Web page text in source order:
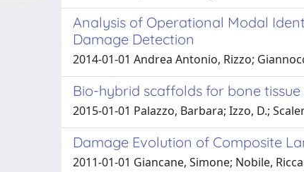
Analysis of Operational Modal
Damage Detection
2014-01-01 Andrea Antonio, Rizzo;
Bio-hybrid scaffolds for bone
2015-01-01 Palazzo, Barbara; Izzo, D.;
Damage Evolution of Composite
2011-01-01 Giancane, Simone; Nobile,